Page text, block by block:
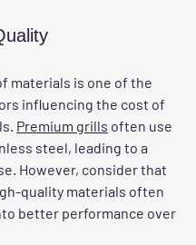
materials is one of the
influencing the cost of
Premium grills often use
steel, leading to a
However, consider that
quality materials often
better performance over